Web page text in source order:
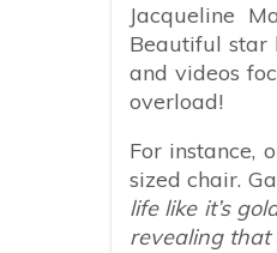
Jacqueline
Beautiful star
and videos
overload!
For instance,
sized chair.
life like it’s
revealing that